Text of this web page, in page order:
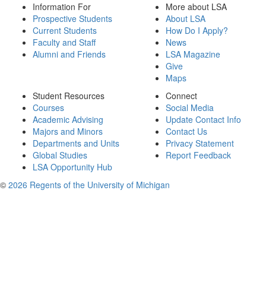
Information For
Prospective Students
Current Students
Faculty and Staff
Alumni and Friends
More about LSA
About LSA
How Do I Apply?
News
LSA Magazine
Give
Maps
Student Resources
Courses
Academic Advising
Majors and Minors
Departments and Units
Global Studies
LSA Opportunity Hub
Connect
Social Media
Update Contact Info
Contact Us
Privacy Statement
Report Feedback
© 2026 Regents of the University of Michigan